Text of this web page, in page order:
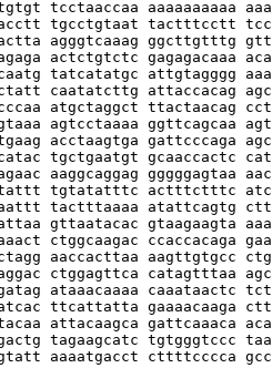
tcctaaccaa aaaaaaaaaa
tgcctgtaat tactttcctt
agggtcaaag ggcttgtttg
actctgtctc gagagacaaa
tatcatatgc attgtagggg
caatatcttg attaccacag
atgctaggct ttactaacag
agtcctaaaa ggttcagcaa
acctaagtga gattcccaga
tgctgaatgt gcaaccactc
aaggcaggag gggggagtaa
tgtatatttc actttctttc
tactttaaaa atattcagtg
gttaatacac gtaagaagta
ctggcaagac ccaccacaga
aaccacttaa aagttgtgcc
ctggagttca catagtttaa
ataaacaaaa caaataactc
ttcattatta
attacaagca gattcaaaca
tagaagcatc tgtgggtccc
aaaatgacct cttttcccca